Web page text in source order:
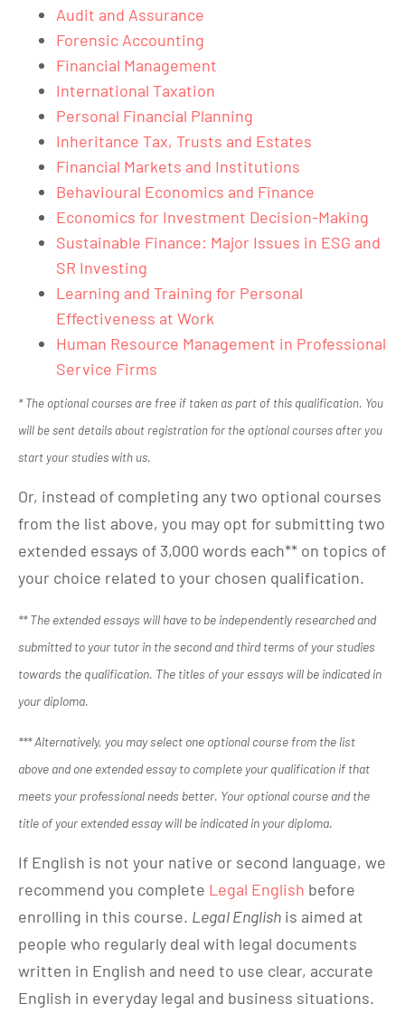
Audit and Assurance
Forensic Accounting
Financial Management
International Taxation
Personal Financial Planning
Inheritance Tax, Trusts and Estates
Financial Markets and Institutions
Behavioural Economics and Finance
Economics for Investment Decision-Making
Sustainable Finance: Major Issues in ESG and
SR Investing
Learning and Training for Personal
Effectiveness at Work
Human Resource Management in Professional
Service Firms
* The optional courses are free if taken as part of this qualification. You
will be sent details about registration for the optional courses after you
start your studies with us.
Or, instead of completing any two optional courses
from the list above, you may opt for submitting two
extended essays of 3,000 words each** on topics of
your choice related to your chosen qualification.
** The extended essays will have to be independently researched and
submitted to your tutor in the second and third terms of your studies
towards the qualification. The titles of your essays will be indicated in
your diploma.
*** Alternatively, you may select one optional course from the list
above and one extended essay to complete your qualification if that
meets your professional needs better. Your optional course and the
title of your extended essay will be indicated in your diploma.
If English is not your native or second language, we
recommend you complete Legal English before
enrolling in this course. Legal English is aimed at
people who regularly deal with legal documents
written in English and need to use clear, accurate
English in everyday legal and business situations.